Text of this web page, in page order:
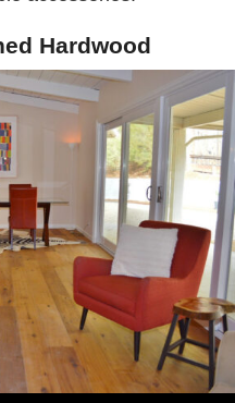
Hardwood